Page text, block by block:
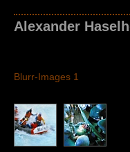
Alexander
Blurr-Images 1